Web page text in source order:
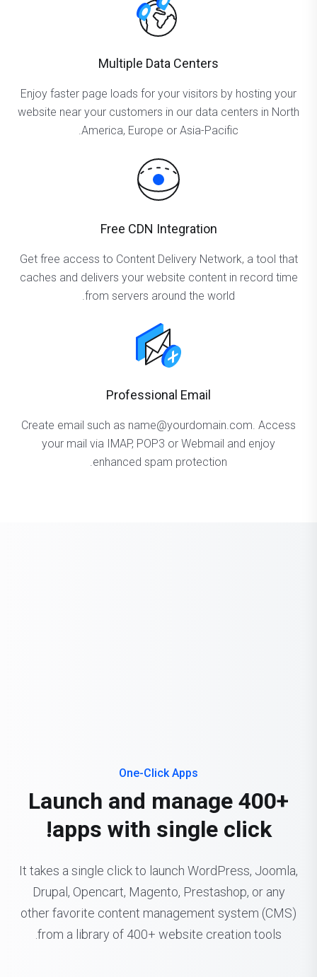
Multiple Data Centers
Enjoy faster page loads for your visitors by hosting your
website near your customers in our data centers in North
America, Europe or Asia-Pacific.
Free CDN Integration
Get free access to Content Delivery Network, a tool that
caches and delivers your website content in record time
from servers around the world.
Professional Email
Create email such as name@yourdomain.com. Access
your mail via IMAP, POP3 or Webmail and enjoy
enhanced spam protection.
One-Click Apps
Launch and manage 400+
apps with single click!
It takes a single click to launch WordPress, Joomla,
Drupal, Opencart, Magento, Prestashop, or any
other favorite content management system (CMS)
from a library of 400+ website creation tools.